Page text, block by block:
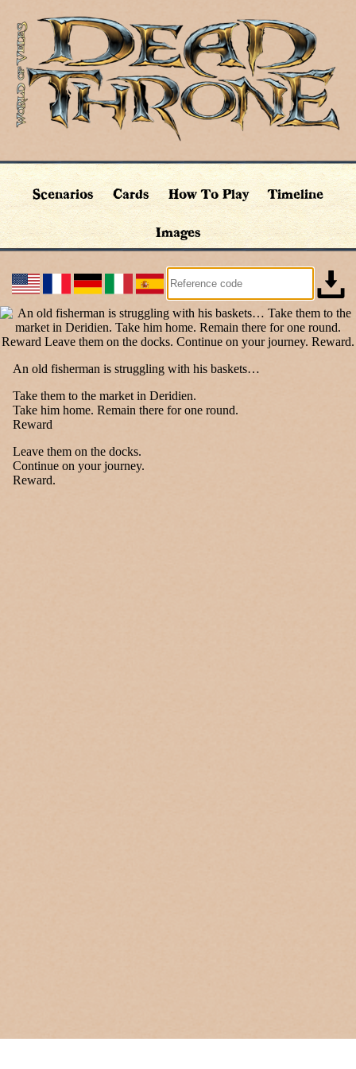
Scenarios Cards How To Play Timeline
Images
An old fisherman is struggling with his baskets…
Take them to the market in Deridien.
Take him home. Remain there for one round.
Reward
Leave them on the docks.
Continue on your journey.
Reward.